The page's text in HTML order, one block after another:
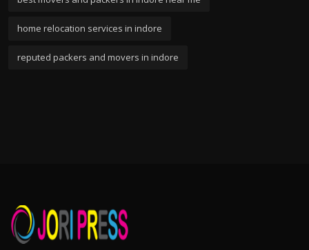
home relocation services in indore
reputed packers and movers in indore